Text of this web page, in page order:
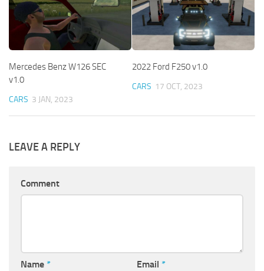
Mercedes Benz W126 SEC
v1.0
CARS 3 JAN, 2023
2022 Ford F250 v1.0
CARS 17 OCT, 2023
LEAVE A REPLY
Comment
Name * Email *